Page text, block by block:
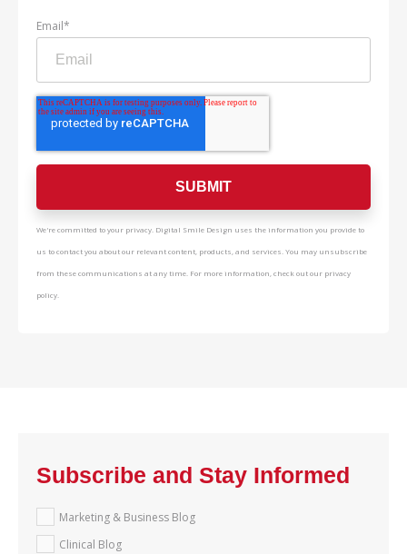
Email*
We're committed to your privacy. Digital Smile Design uses the information you provide to
us to contact you about our relevant content, products, and services. You may unsubscribe
from these communications at any time. For more information, check out our privacy
policy.
Subscribe and Stay Informed
Marketing & Business Blog
Clinical Blog